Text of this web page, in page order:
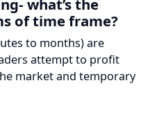
wealth over
is preferable?
bet if looking to build
Holding onto